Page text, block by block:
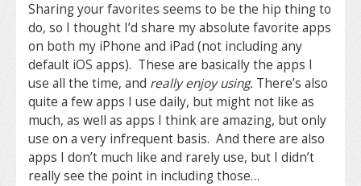
Sharing your favorites seems to be the hip thing to
do, so I thought I’d share my absolute favorite apps
on both my iPhone and iPad (not including any
default iOS apps). These are basically the apps I
use all the time, and really enjoy using. There’s also
quite a few apps I use daily, but might not like as
much, as well as apps I think are amazing, but only
use on a very infrequent basis. And there are also
apps I don’t much like and rarely use, but I didn’t
really see the point in including those…